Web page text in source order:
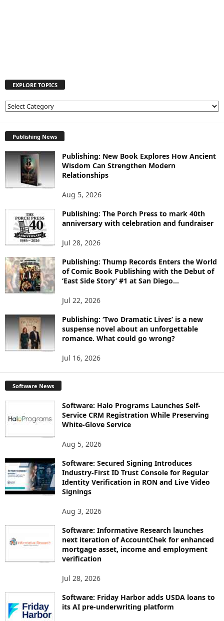
EXPLORE TOPICS
E
R
E
T
O
I
Publishing News
Publishing: New Book Explores How Ancient
Wisdom Can Strengthen Modern
Relationships
Aug 5, 2026
Publishing: The Porch Press to mark 40th
anniversary with celebration and fundraiser
Jul 28, 2026
Publishing: Thump Records Enters the World
of Comic Book Publishing with the Debut of
‘East Side Story’ #1 at San Diego...
Jul 22, 2026
Publishing: ‘Two Dramatic Lives’ is a new
suspense novel about an unforgettable
romance. What could go wrong?
Jul 16, 2026
Software News
Software: Halo Programs Launches Self-
Service CRM Registration While Preserving
White-Glove Service
Aug 5, 2026
Software: Secured Signing Introduces
Industry-First ID Trust Console for Regular
Identity Verification in RON and Live Video
Signings
Aug 3, 2026
Software: Informative Research launches
next iteration of AccountChek for enhanced
mortgage asset, income and employment
verification
Jul 28, 2026
Software: Friday Harbor adds USDA loans to
its AI pre-underwriting platform